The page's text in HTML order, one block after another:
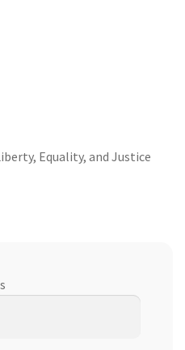
Equality, and Justice